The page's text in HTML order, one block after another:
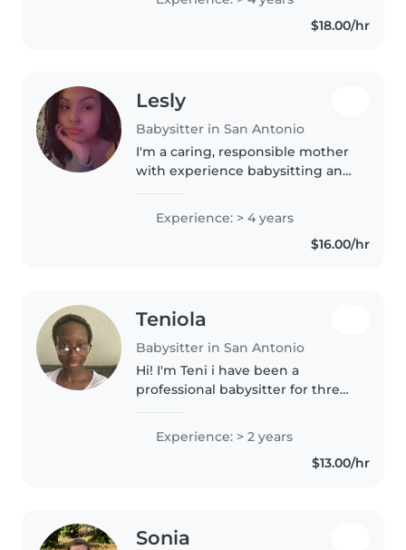
to grade schoolers. I'm friendly,
$18.00/hr
Lesly
Babysitter in San Antonio
I'm a caring, responsible mother
with experience babysitting and
classrooms. I love working with
children and creating a safe, fun,
and supportive environment..
Experience: > 4 years
$16.00/hr
Teniola
Babysitter in San Antonio
Hi! I'm Teni i have been a
professional babysitter for three
when I was 15; I babysat mostly
toddlers and preschoolers, I am
currently a college student.
Experience: > 2 years
$13.00/hr
Sonia